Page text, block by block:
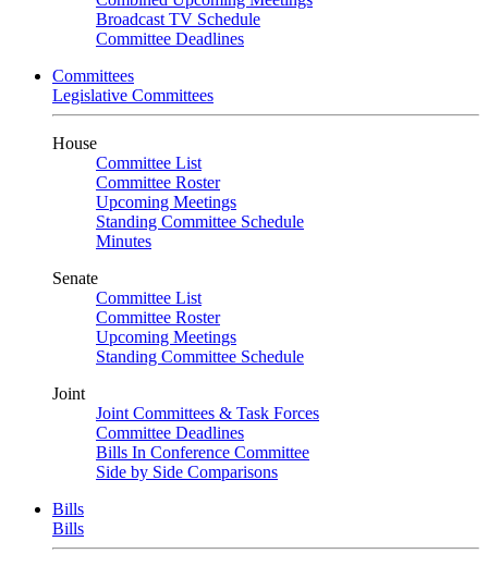
Broadcast TV Schedule
Committee Deadlines
Committees
Legislative Committees
House
Committee List
Committee Roster
Upcoming Meetings
Standing Committee Schedule
Minutes
Senate
Committee List
Committee Roster
Upcoming Meetings
Standing Committee Schedule
Joint
Joint Committees & Task Forces
Committee Deadlines
Bills In Conference Committee
Side by Side Comparisons
Bills
Bills